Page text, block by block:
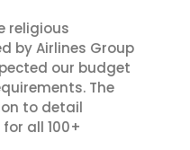
religious
by Airlines Group
our budget
The
to detail
all 100+